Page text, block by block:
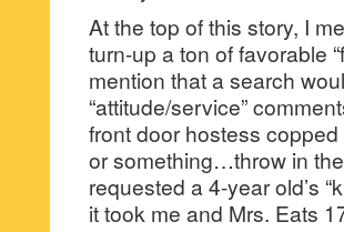
At the top of this story, I
turn-up a ton of favorable
mention that a search
“attitude/service”
front door hostess
or something…throw in
requested a 4-year old’s
it took me and Mrs. Eats